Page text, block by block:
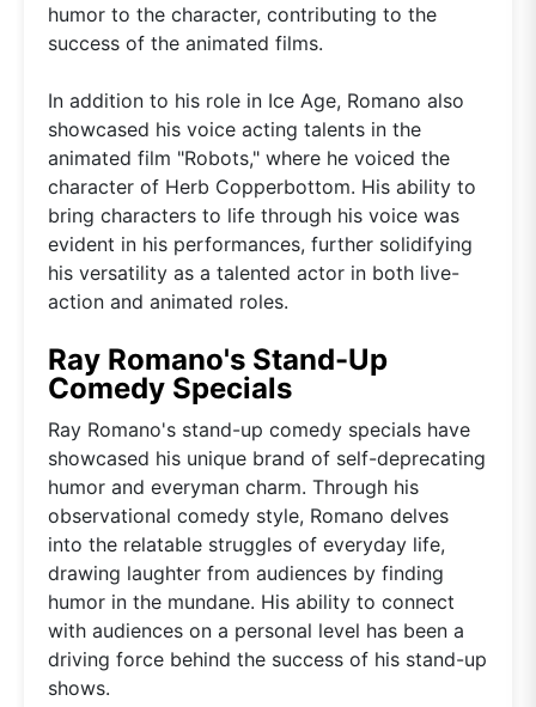
humor to the character, contributing to the
success of the animated films.
In addition to his role in Ice Age, Romano also
showcased his voice acting talents in the
animated film "Robots," where he voiced the
character of Herb Copperbottom. His ability to
bring characters to life through his voice was
evident in his performances, further solidifying
his versatility as a talented actor in both live-
action and animated roles.
Ray Romano's Stand-Up
Comedy Specials
Ray Romano's stand-up comedy specials have
showcased his unique brand of self-deprecating
humor and everyman charm. Through his
observational comedy style, Romano delves
into the relatable struggles of everyday life,
drawing laughter from audiences by finding
humor in the mundane. His ability to connect
with audiences on a personal level has been a
driving force behind the success of his stand-up
shows.